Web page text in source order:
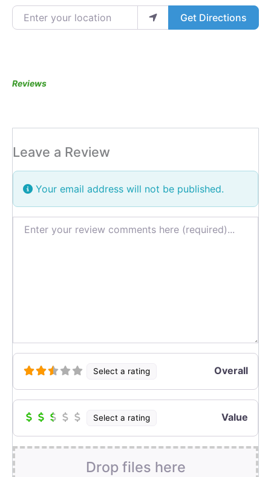
Enter your location
Get Directions
Reviews
Leave a Review
Your email address will not be published.
Select a rating Overall
Select a rating Value
Drop files here